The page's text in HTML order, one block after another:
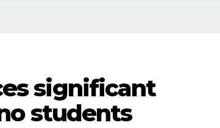
significant
students